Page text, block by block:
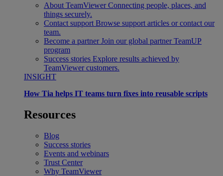
About TeamViewer Connecting people, places, and
things securely.
Contact support Browse support articles or contact our
team.
Become a partner Join our global partner TeamUP
program
Success stories Explore results achieved by
TeamViewer customers.
INSIGHT
How Tia helps IT teams turn fixes into reusable scripts
Resources
Blog
Success stories
Events and webinars
Trust Center
Why TeamViewer